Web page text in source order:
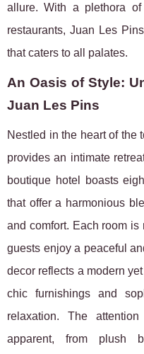
allure. With a plethora
restaurants, Juan Les
that caters to all palates.
An Oasis of Style:
Juan Les Pins
Nestled in the heart of the
provides an intimate
boutique hotel boasts
that offer a harmonious
and comfort. Each room
guests enjoy a peaceful
decor reflects a modern
chic furnishings and
relaxation. The
apparent, from plush